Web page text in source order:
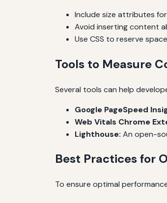
Include size attributes
Avoid inserting content
Use CSS to reserve
Tools to Measure
Several tools can help
Google PageSpeed
Web Vitals Chrome
Lighthouse: An open-
Best Practices for
To ensure optimal